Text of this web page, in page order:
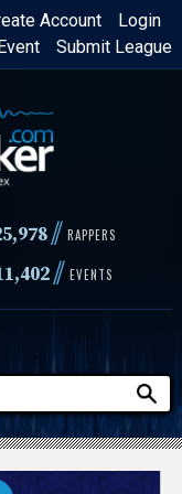
Login
Account
Submit League
// RAPPERS
// EVENTS